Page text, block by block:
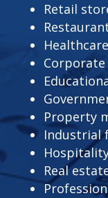
Retail
Corporate
Property
Industrial
Real